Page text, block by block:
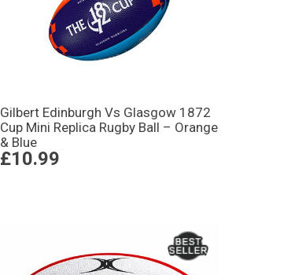
Gilbert Edinburgh Vs Glasgow 1872
Cup Mini Replica Rugby Ball – Orange
& Blue
£10.99